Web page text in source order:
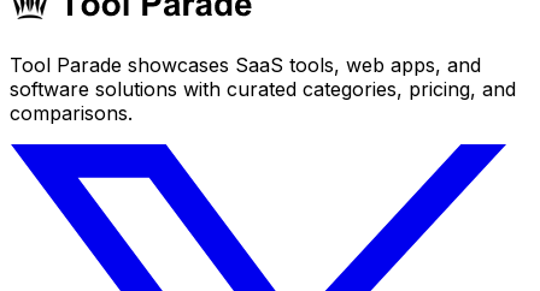
Tool Parade showcases SaaS tools, web apps, and
software solutions with curated categories, pricing, and
comparisons.